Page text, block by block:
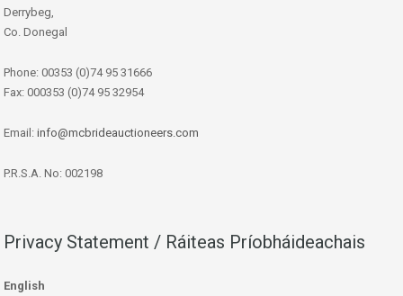
Derrybeg,
Co. Donegal
Phone: 00353 (0)74 95 31666
Fax: 000353 (0)74 95 32954
Email: info@mcbrideauctioneers.com
P.R.S.A. No: 002198
Privacy Statement / Ráiteas Príobháideachais
English